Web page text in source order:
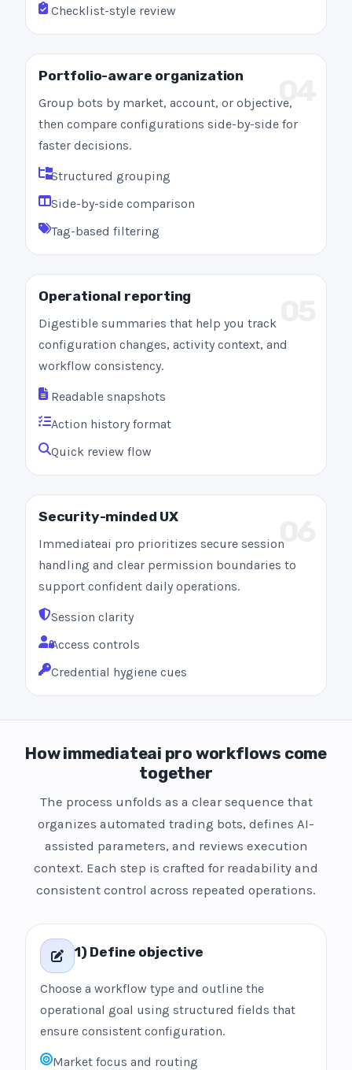
Checklist-style review
Portfolio-aware organization
Group bots by market, account, or objective,
then compare configurations side-by-side for
faster decisions.
Structured grouping
Side-by-side comparison
Tag-based filtering
Operational reporting
Digestible summaries that help you track
configuration changes, activity context, and
workflow consistency.
Readable snapshots
Action history format
Quick review flow
Security-minded UX
Immediateai pro prioritizes secure session
handling and clear permission boundaries to
support confident daily operations.
Session clarity
Access controls
Credential hygiene cues
How immediateai pro workflows come
together
The process unfolds as a clear sequence that
organizes automated trading bots, defines AI-
assisted parameters, and reviews execution
context. Each step is crafted for readability and
consistent control across repeated operations.
1) Define objective
Choose a workflow type and outline the
operational goal using structured fields that
ensure consistent configuration.
Market focus and routing